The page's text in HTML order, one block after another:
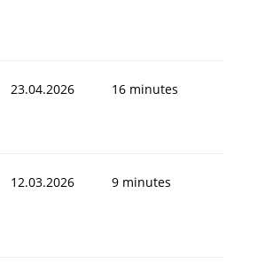
23.04.2026 16 minutes
12.03.2026 9 minutes